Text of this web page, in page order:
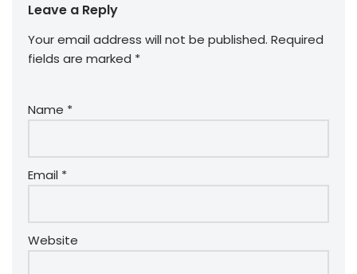
Leave a Reply
Your email address will not be published. Required
fields are marked *
Name *
Email *
Website